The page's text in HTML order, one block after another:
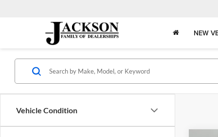
NEW
Vehicle Condition